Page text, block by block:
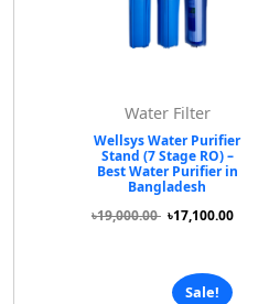
Water Filter
Wellsys Water Purifier
Stand (7 Stage RO) –
Best Water Purifier in
Bangladesh
৳19,000.00 ৳17,100.00
Sale!